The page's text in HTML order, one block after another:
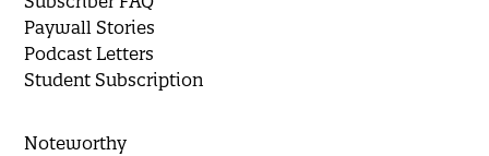
Paywall Stories
Podcast Letters
Student Subscription
Noteworthy